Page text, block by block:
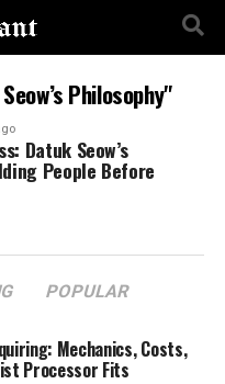
Philosophy"
Datuk Seow’s
People Before
POPULAR
Mechanics, Costs,
Processor Fits